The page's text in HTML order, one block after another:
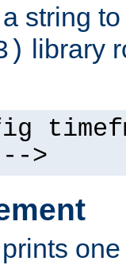
string
library
-->